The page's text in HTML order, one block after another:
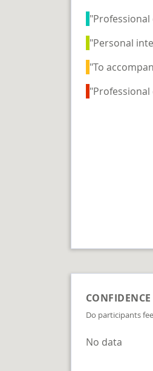
"Personal
"To
Do participants
No data